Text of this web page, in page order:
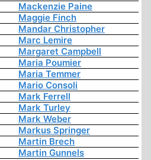
Mackenzie Paine
Maggie Finch
Mandar Christopher
Marc Lemire
Margaret Campbell
Maria Poumier
Maria Temmer
Mario Consoli
Mark Ferrell
Mark Turley
Mark Weber
Markus Springer
Martin Brech
Martin Gunnels